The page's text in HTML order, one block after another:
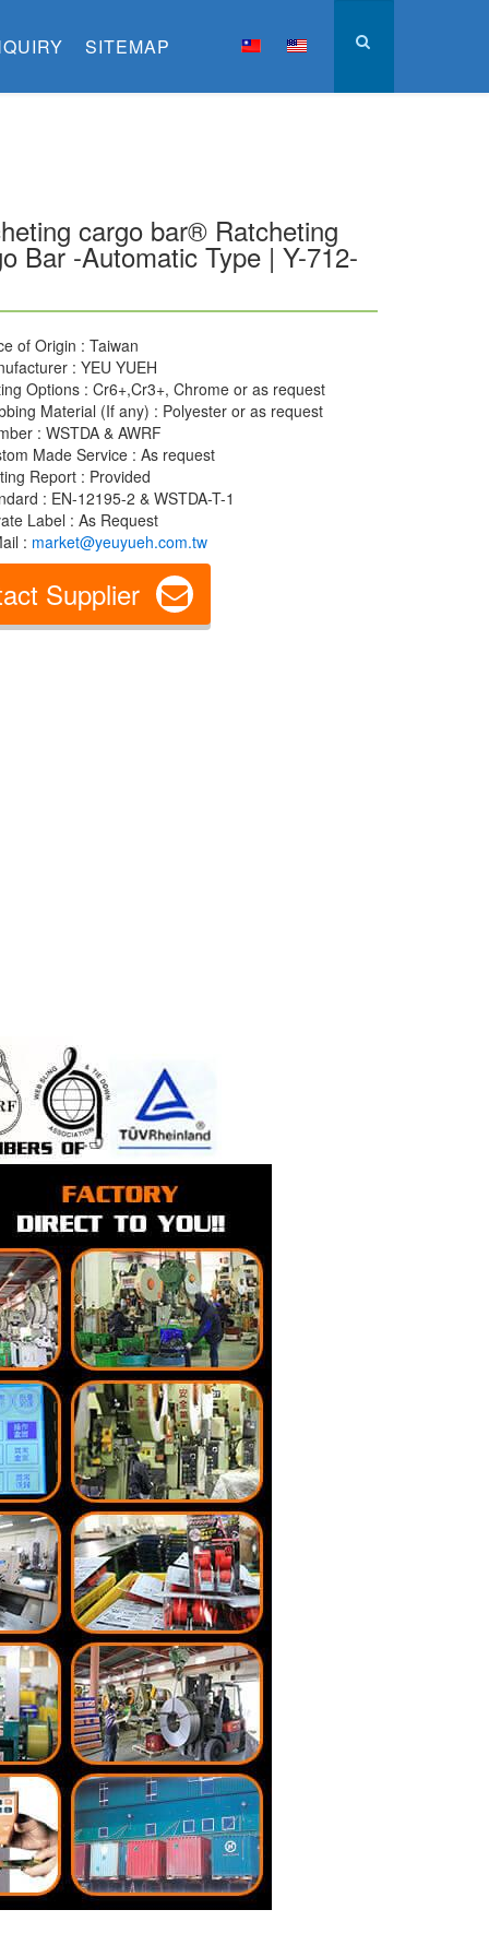
SITEMAP
cargo bar® Ratcheting
Bar -Automatic Type | Y-712-
of Origin : Taiwan
: YEU YUEH
Options : Cr6+,Cr3+, Chrome or as request
Material (If any) : Polyester or as request
: WSTDA & AWRF
Made Service : As request
Report : Provided
: EN-12195-2 & WSTDA-T-1
Label : As Request
: market@yeuyueh.com.tw
Supplier